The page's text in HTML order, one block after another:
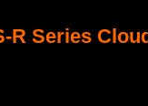
R Series